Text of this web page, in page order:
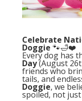
Celebrate
Doggie 🐾🛁❤️
Every dog has
Day(August
friends who
tails, and
Doggie, we
spoiled, not